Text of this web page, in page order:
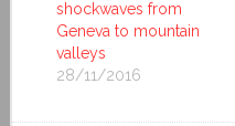
shockwaves from
Geneva to mountain
valleys
28/11/2016